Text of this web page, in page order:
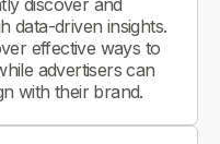
discover and
data-driven insights.
effective ways to
advertisers can
with their brand.